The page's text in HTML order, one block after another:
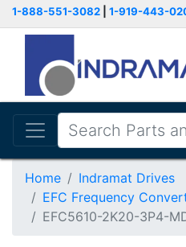
1-888-551-3082 1-919-443-
Home
Indramat Drives
EFC Frequency
EFC5610-2K20-3P4-